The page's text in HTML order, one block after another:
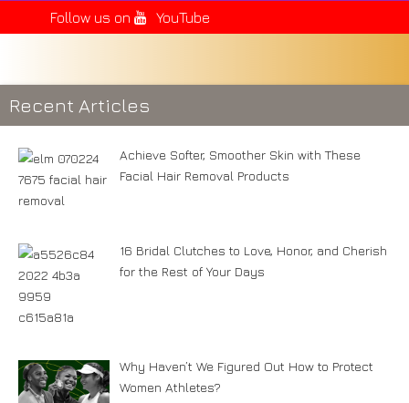
Follow us on
YouTube
Recent Articles
Achieve Softer, Smoother Skin with These
Facial Hair Removal Products
16 Bridal Clutches to Love, Honor, and Cherish
for the Rest of Your Days
Why Haven’t We Figured Out How to Protect
Women Athletes?